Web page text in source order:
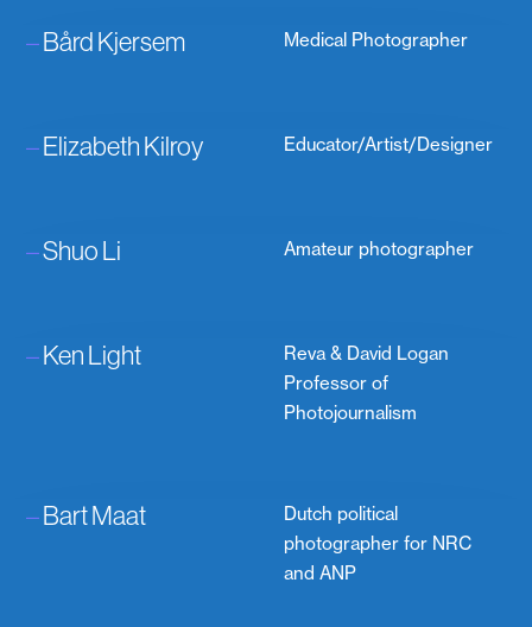
–Bård Kjersem Medical Photographer
–Elizabeth Kilroy Educator/Artist/Designer
–Shuo Li Amateur photographer
–Ken Light
Reva & David Logan
Professor of
Photojournalism
–Bart Maat
Dutch political
photographer for NRC
and ANP